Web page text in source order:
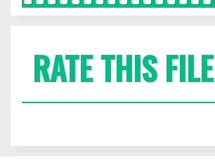
RATE THIS FILE